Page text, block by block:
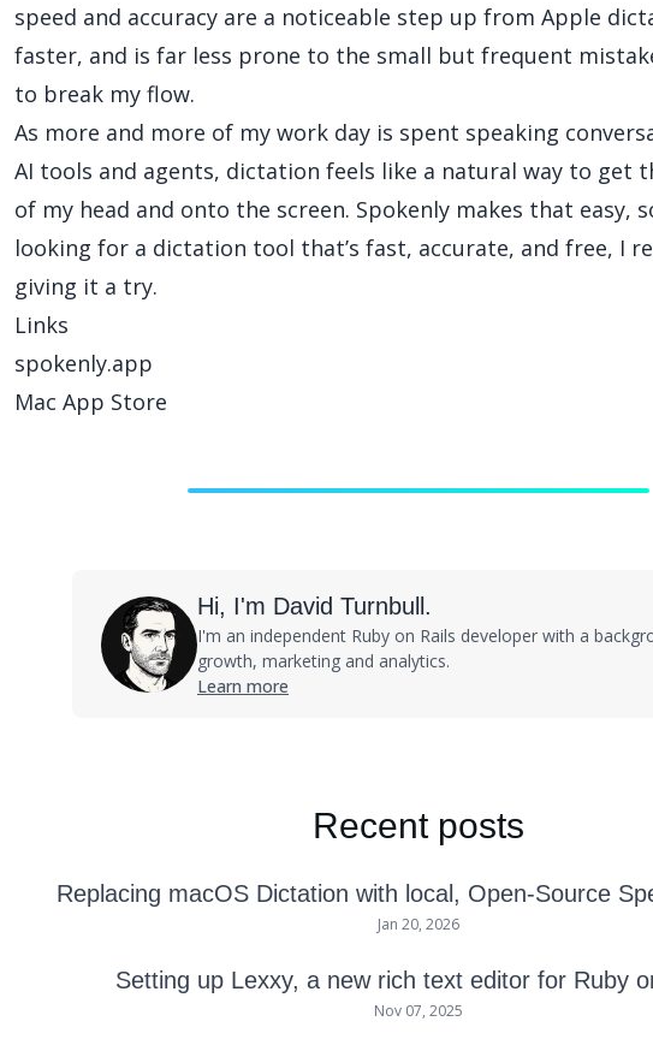
speed and accuracy are a noticeable step up from Apple
faster, and is far less prone to the small but frequent
to break my flow.
As more and more of my work day is spent speaking
AI tools and agents, dictation feels like a natural way to get
of my head and onto the screen. Spokenly makes that easy,
looking for a dictation tool that’s fast, accurate, and free, I
giving it a try.
Links
spokenly.app
Mac App Store
Hi, I'm David Turnbull.
I'm an independent Ruby on Rails developer with a
growth, marketing and analytics.
Learn more
Recent posts
Replacing macOS Dictation with local, Open-Source
Jan 20, 2026
Setting up Lexxy, a new rich text editor for Ruby
Nov 07, 2025